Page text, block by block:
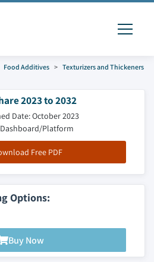
Food Additives
Texturizers and Thickeners
2023 to 2032
Date: October 2023
Platform
Free PDF
Options:
Buy Now